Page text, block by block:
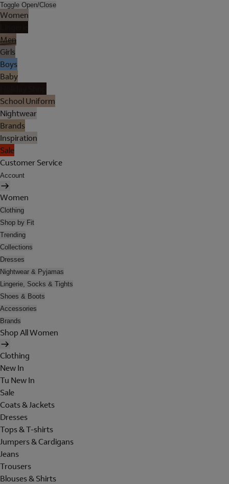
Toggle Open/Close
Women
Men
Girls
Boys
Baby
School Uniform
Nightwear
Brands
Inspiration
Sale
Customer Service
Account
Women
Clothing
Shop by Fit
Trending
Collections
Dresses
Nightwear & Pyjamas
Lingerie, Socks & Tights
Shoes & Boots
Accessories
Brands
Shop All Women
Clothing
New In
Tu New In
Sale
Coats & Jackets
Dresses
Tops & T-shirts
Jumpers & Cardigans
Jeans
Trousers
Blouses & Shirts